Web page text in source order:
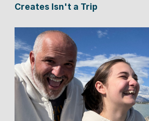
Creates Isn't a Trip